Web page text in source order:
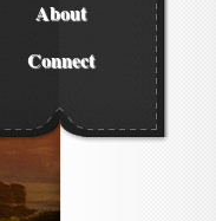
About
Connect